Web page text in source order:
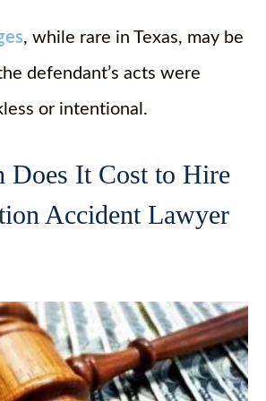
, while rare in Texas, may be
defendant’s acts were
or intentional.
Does It Cost to Hire
Accident Lawyer